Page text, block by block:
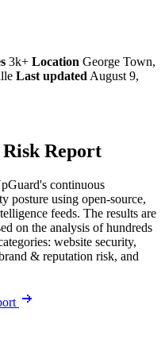
3k+ Location George Town,
Last updated August 9,
Report
continuous
posture using open-source,
feeds. The results are
on the analysis of hundreds
website security,
& reputation risk, and